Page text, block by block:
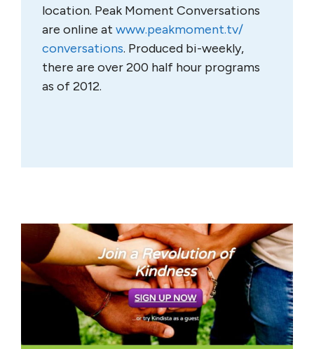
location. Peak Moment Conversations
are online at www.peakmoment.tv/
conversations. Produced bi-weekly,
there are over 200 half hour programs
as of 2012.